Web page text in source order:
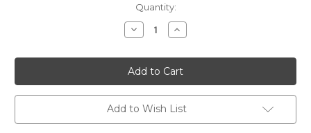
Quantity:
Decrease
Quantity
NORA
SLATE
POOL
TABLE
IN
WHITEWASH
|
DINING
Increase
Quantity
NORA
SLATE
POOL
TABLE
IN
WHITEWASH
|
DINING
Add to Wish List